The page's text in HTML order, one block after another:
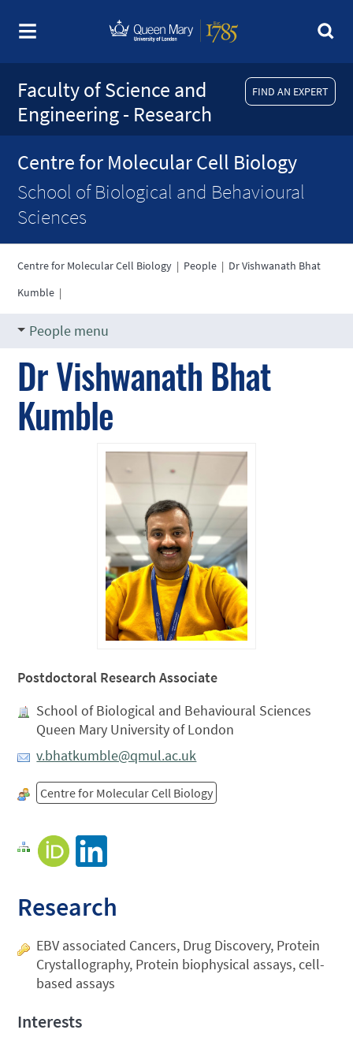
FIND AN EXPERT
Faculty of Science and
Engineering - Research
Centre for Molecular Cell Biology
School of Biological and Behavioural
Sciences
Centre for Molecular Cell Biology | People | Dr Vishwanath Bhat
Kumble |
People menu
Dr Vishwanath Bhat
Kumble
Postdoctoral Research Associate
School of Biological and Behavioural Sciences
Queen Mary University of London
v.bhatkumble@qmul.ac.uk
Centre for Molecular Cell Biology
Research
EBV associated Cancers, Drug Discovery, Protein
Crystallography, Protein biophysical assays, cell-
based assays
Interests